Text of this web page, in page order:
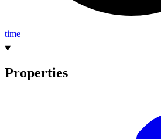
time
Properties